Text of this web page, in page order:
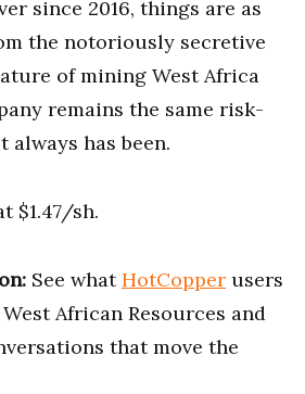
since 2016, things are as
the notoriously secretive
of mining West Africa
remains the same risk-
has been.
$1.47/sh.
See whatHotCopper users
African Resources and
that move the